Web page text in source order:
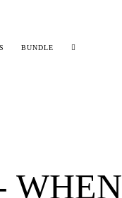
BUNDLE
WHEN